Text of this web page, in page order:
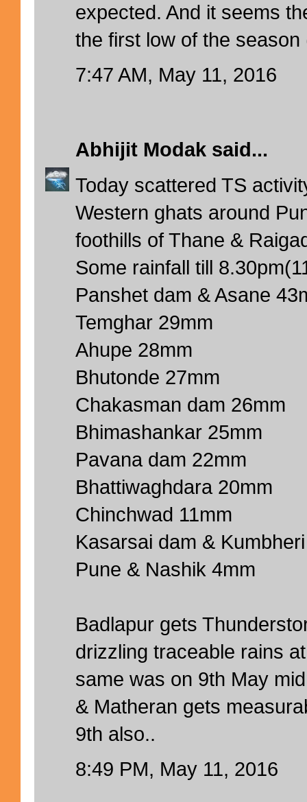
expected. And it seems
the first low of the season
7:47 AM, May 11, 2016
Abhijit Modak said...
Today scattered TS
Western ghats around
foothills of Thane &
Some rainfall till
Panshet dam & Asane
Temghar 29mm
Ahupe 28mm
Bhutonde 27mm
Chakasman dam 26mm
Bhimashankar 25mm
Pavana dam 22mm
Bhattiwaghdara 20mm
Chinchwad 11mm
Kasarsai dam &
Pune & Nashik 4mm
Badlapur gets
drizzling traceable rains
same was on 9th May
& Matheran gets
9th also..
8:49 PM, May 11, 2016